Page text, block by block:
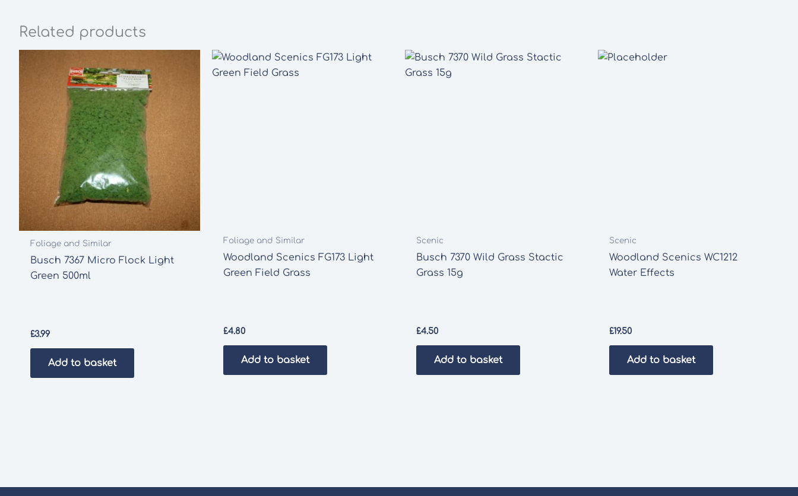
Related products
Foliage and Similar
Busch 7367 Micro Flock Light
Green 500ml
£3.99
Add to basket
Foliage and Similar
Woodland Scenics FG173 Light
Green Field Grass
£4.80
Add to basket
Scenic
Busch 7370 Wild Grass Stactic
Grass 15g
£4.50
Add to basket
Scenic
Woodland Scenics WC1212
Water Effects
£19.50
Add to basket